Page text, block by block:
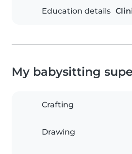
Education details
My babysitting
Crafting
Drawing